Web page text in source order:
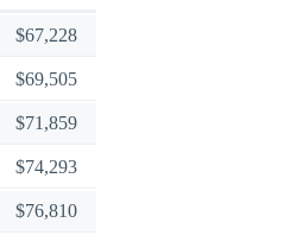
$67,228
$69,505
$71,859
$74,293
$76,810